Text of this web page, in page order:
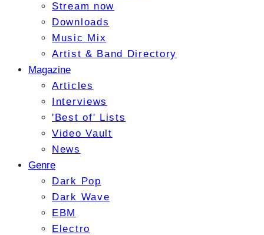
Stream now
Downloads
Music Mix
Artist & Band Directory
Magazine
Articles
Interviews
'Best of' Lists
Video Vault
News
Genre
Dark Pop
Dark Wave
EBM
Electro